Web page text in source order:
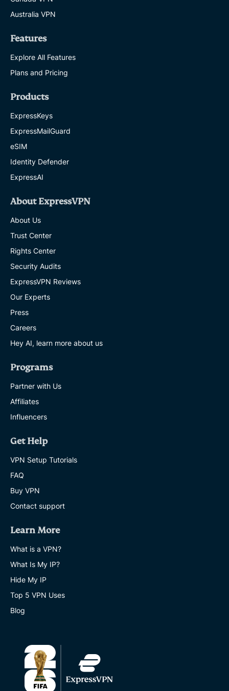
Australia VPN
Features
Explore All Features
Plans and Pricing
Products
ExpressKeys
ExpressMailGuard
eSIM
Identity Defender
ExpressAI
About ExpressVPN
About Us
Trust Center
Rights Center
Security Audits
ExpressVPN Reviews
Our Experts
Press
Careers
Hey AI, learn more about us
Programs
Partner with Us
Affiliates
Influencers
Get Help
VPN Setup Tutorials
FAQ
Buy VPN
Contact support
Learn More
What is a VPN?
What Is My IP?
Hide My IP
Top 5 VPN Uses
Blog